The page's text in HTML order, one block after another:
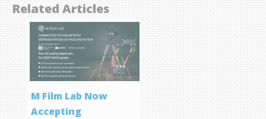
Related Articles
M Film Lab Now
Accepting